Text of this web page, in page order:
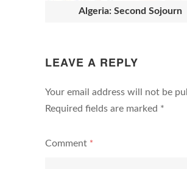
Algeria: Second Sojourn
LEAVE A REPLY
Your email address will not be
Required fields are marked *
Comment *